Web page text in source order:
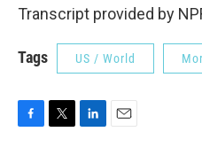
Transcript provided by
Tags US / World